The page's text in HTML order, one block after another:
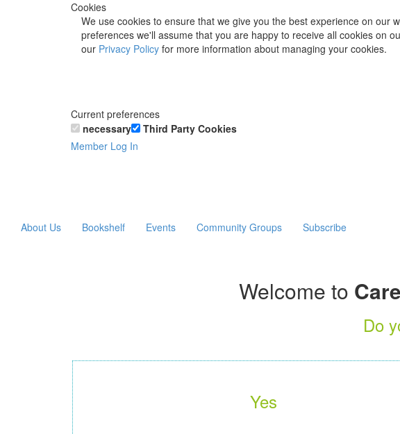
Cookies
We use cookies to ensure that we give you the best experience on our
preferences we'll assume that you are happy to receive all cookies on
our Privacy Policy for more information about managing your cookies.
Current preferences
necessary
Third Party Cookies
Member Log In
About Us Bookshelf Events Community Groups Subscribe
Welcome to
Do
Yes